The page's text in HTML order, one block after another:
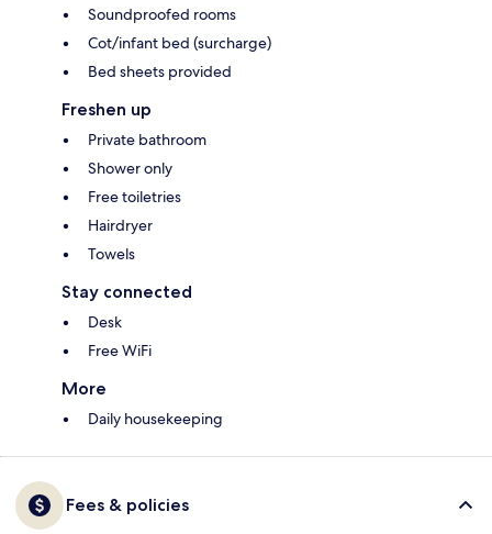
Soundproofed rooms
Cot/infant bed (surcharge)
Bed sheets provided
Freshen up
Private bathroom
Shower only
Free toiletries
Hairdryer
Towels
Stay connected
Desk
Free WiFi
More
Daily housekeeping
Fees & policies